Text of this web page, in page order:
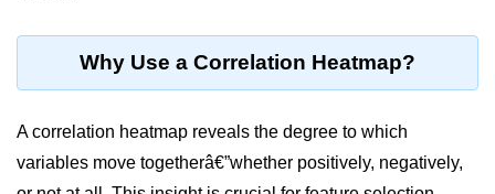
Python
Operators in Python
Loop in Python
Why Use a Correlation Heatmap?
A correlation heatmap reveals the degree to which
variables move togetherâ€”whether positively, negatively,